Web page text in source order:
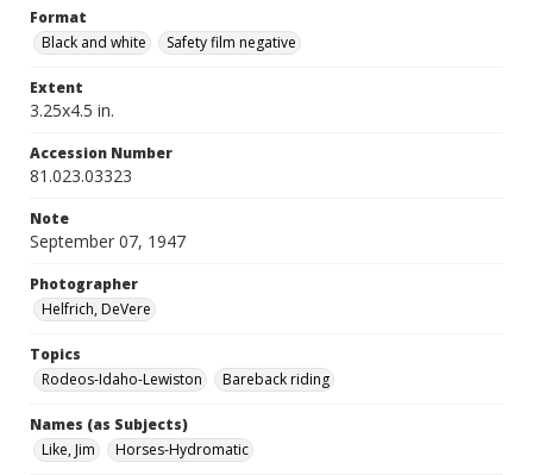
Format
Black and white
Safety film negative
Extent
3.25x4.5 in.
Accession Number
81.023.03323
Note
September 07, 1947
Photographer
Helfrich, DeVere
Topics
Rodeos-Idaho-Lewiston
Bareback riding
Names (as Subjects)
Like, Jim
Horses-Hydromatic